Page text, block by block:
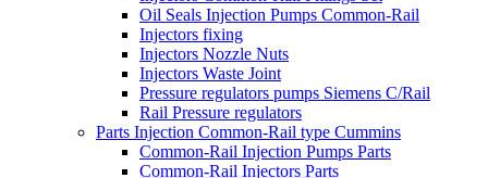
Oil Seals Injection Pumps Common-Rail
Injectors fixing
Injectors Nozzle Nuts
Injectors Waste Joint
Pressure regulators pumps Siemens C/Rail
Rail Pressure regulators
Parts Injection Common-Rail type Cummins
Common-Rail Injection Pumps Parts
Common-Rail Injectors Parts